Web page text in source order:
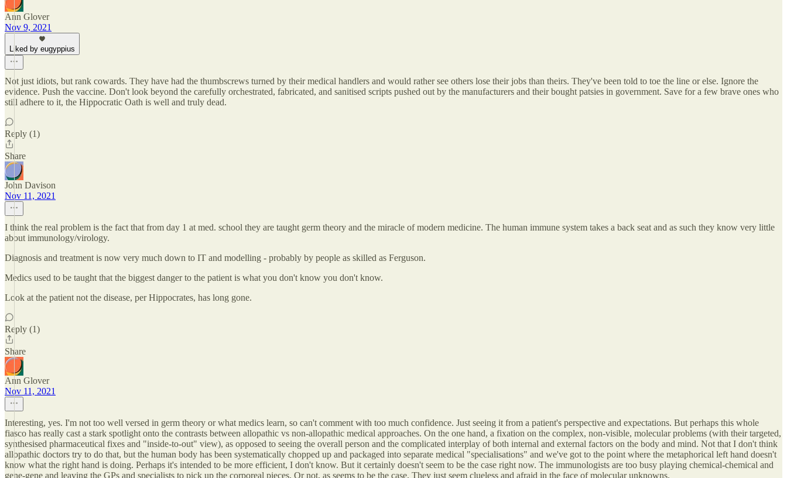
Ann Glover
Nov 9, 2021
Liked by eugyppius
Not just idiots, but rank cowards. They have had the thumbscrews turned by their medical handlers and would rather see others lose their jobs than theirs. They've been told to toe the line or else. Ignore the
evidence. Push the vaccine. Don't look beyond the carefully orchestrated, fabricated, and sanitised scripts pushed out by the manufacturers and their bought patsies in government. Save for a few brave ones who
still adhere to it, the Hippocratic Oath is well and truly dead.
Reply (1)
Share
John Davison
Nov 11, 2021
I think the real problem is the fact that from day 1 at med. school they are taught germ theory and the miracle of modern medicine. The human immune system takes a back seat and as such they know very little
about immunology/virology.
Diagnosis and treatment is now very much down to IT and modelling - probably by people as skilled as Ferguson.
Medics used to be taught that the biggest danger to the patient is what you don't know you don't know.
Look at the patient not the disease, per Hippocrates, has long gone.
Reply (1)
Share
Ann Glover
Nov 11, 2021
Interesting, yes. I'm not too well versed in germ theory or what medics learn, so can't comment with too much confidence. Just seeing it from a patient's perspective and expectations. But perhaps this whole
fiasco has really cast a stark spotlight onto the contrasts between allopathic vs non-allopathic medical approaches. On the one hand, a fixation on the complex, non-visible, molecular problems (with their targeted,
synthesised pharmaceutical fixes and "inside-to-out" view), as opposed to seeing the overall person and the complicated interplay of both internal and external factors on the body and mind. Not that I don't think
allopathic doctors try to do that, but the human body has been systematically chopped up and packaged into separate medical "specialisations" and we've got to the point where the metaphorical left hand doesn't
know what the right hand is doing. Perhaps it's intended to be more efficient, I don't know. But it certainly doesn't seem to be the case right now. The immunologists are too busy playing chemical-chemical and
gene-gene and leaving the GPs and specialists to pick up the corporeal pieces. Or not, as seems to be the case. They just seem clueless and afraid in the face of molecular unknowns.